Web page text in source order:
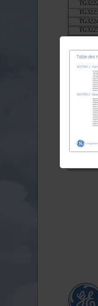
TG3222
TGN3323